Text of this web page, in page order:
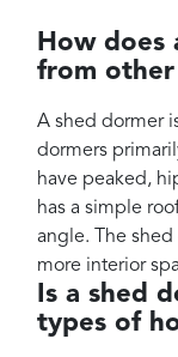
How does
from
A shed dormer
dormers
have peaked,
has a simple
angle. The
more interior
Is a shed
types of